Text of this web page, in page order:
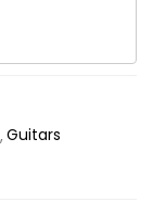
Guitars